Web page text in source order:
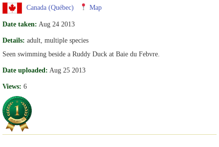
Canada (Québec) Map
Date taken: Aug 24 2013
Details: adult, multiple species
Seen swimming beside a Ruddy Duck at Baie du Febvre.
Date uploaded: Aug 25 2013
Views: 6